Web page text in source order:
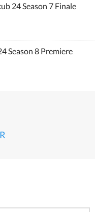
24 Season 7 Finale
Season 8 Premiere